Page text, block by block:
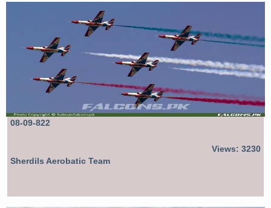
08-09-822
Views: 3230
Sherdils Aerobatic Team